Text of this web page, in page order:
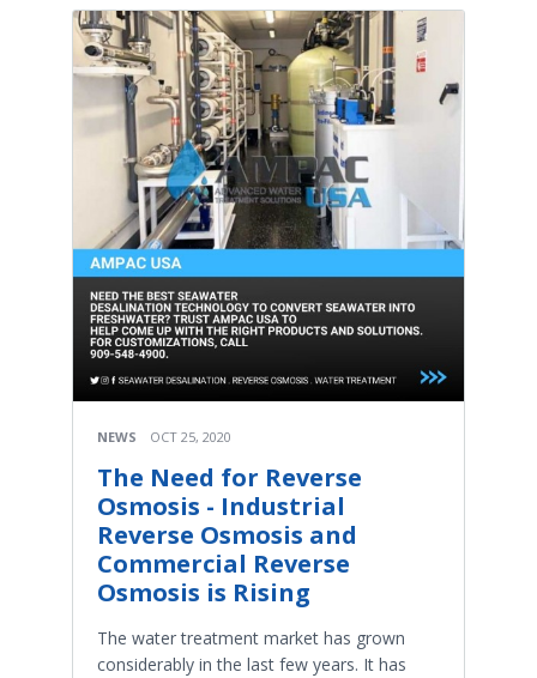
NEWS OCT 25, 2020
The Need for Reverse
Osmosis - Industrial
Reverse Osmosis and
Commercial Reverse
Osmosis is Rising
The water treatment market has grown
considerably in the last few years. It has